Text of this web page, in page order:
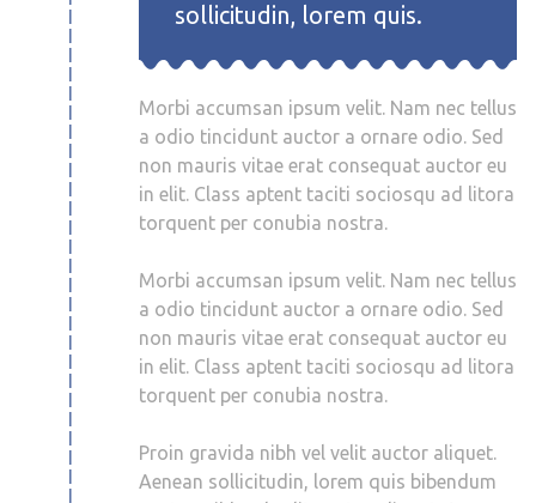
sollicitudin, lorem quis.
Morbi accumsan ipsum velit. Nam nec tellus
a odio tincidunt auctor a ornare odio. Sed
non mauris vitae erat consequat auctor eu
in elit. Class aptent taciti sociosqu ad litora
torquent per conubia nostra.
Morbi accumsan ipsum velit. Nam nec tellus
a odio tincidunt auctor a ornare odio. Sed
non mauris vitae erat consequat auctor eu
in elit. Class aptent taciti sociosqu ad litora
torquent per conubia nostra.
Proin gravida nibh vel velit auctor aliquet.
Aenean sollicitudin, lorem quis bibendum